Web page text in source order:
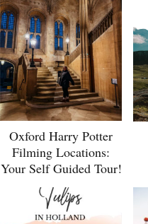
Oxford Harry Potter
Filming Locations:
Your Self Guided Tour!